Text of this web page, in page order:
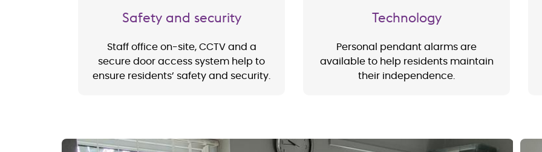
Safety and security
Staff office on-site, CCTV and a
secure door access system help to
ensure residents’ safety and security.
Technology
Personal pendant alarms are
available to help residents maintain
their independence.